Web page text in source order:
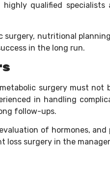
qualified specialists
surgery, nutritional
in the long run.
surgery must not
in handling
follow-ups.
of hormones,
loss surgery in the